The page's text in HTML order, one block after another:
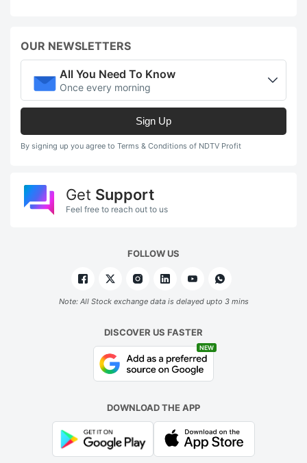
OUR NEWSLETTERS
All You Need To Know
Once every morning
Sign Up
By signing up you agree to Terms & Conditions of NDTV Profit
Get Support
Feel free to reach out to us
FOLLOW US
Note: All Stock exchange data is delayed upto 3 mins
DISCOVER US FASTER
NEW
DOWNLOAD THE APP